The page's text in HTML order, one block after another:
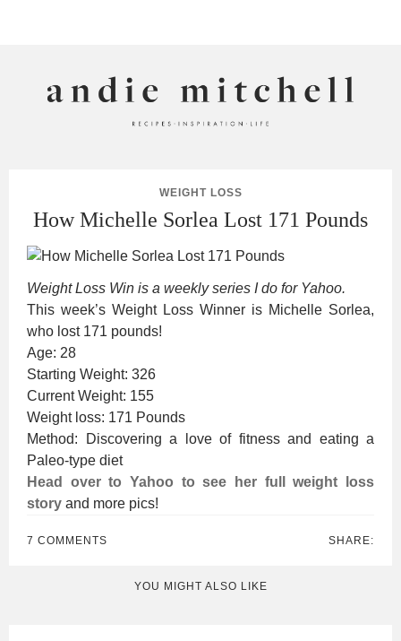
WEIGHT LOSS
How Michelle Sorlea Lost 171 Pounds
Weight Loss Win is a weekly series I do for Yahoo.
This week’s Weight Loss Winner is Michelle Sorlea,
who lost 171 pounds!
Age: 28
Starting Weight: 326
Current Weight: 155
Weight loss: 171 Pounds
Method: Discovering a love of fitness and eating a
Paleo-type diet
Head over to Yahoo to see her full weight loss
story and more pics!
7 COMMENTS SHARE:
YOU MIGHT ALSO LIKE